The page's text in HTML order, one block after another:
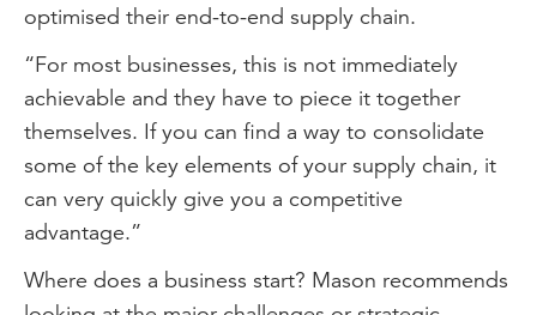
optimised their end-to-end supply chain.
“For most businesses, this is not immediately
achievable and they have to piece it together
themselves. If you can find a way to consolidate
some of the key elements of your supply chain, it
can very quickly give you a competitive
advantage.”
Where does a business start? Mason recommends